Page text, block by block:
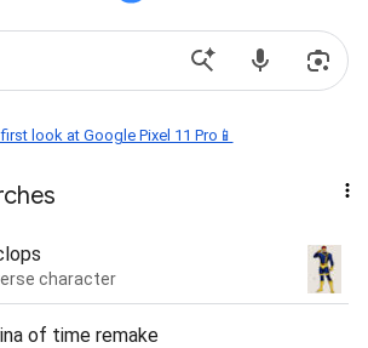
look at Google Pixel 11 Pro📱
character
of time remake